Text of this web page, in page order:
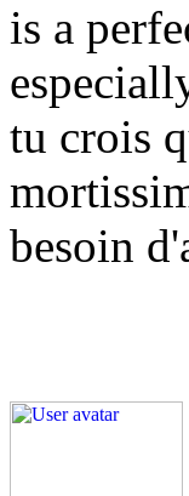
is a
tu crois
besoin